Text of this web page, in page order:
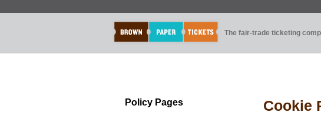
The fair-trade ticketing
Policy Pages Cookie